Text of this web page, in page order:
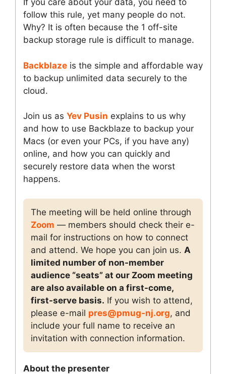
If you care about your data, you need to
follow this rule, yet many people do not.
Why? It is often because the 1 off-site
backup storage rule is difficult to manage.
Backblaze is the simple and affordable way
to backup unlimited data securely to the
cloud.
Join us as Yev Pusin explains to us why
and how to use Backblaze to backup your
Macs (or even your PCs, if you have any)
online, and how you can quickly and
securely restore data when the worst
happens.
The meeting will be held online through
Zoom — members should check their e-
mail for instructions on how to connect
and attend. We hope you can join us. A
limited number of non-member
audience “seats” at our Zoom meeting
are also available on a first-come,
first-serve basis. If you wish to attend,
please e-mail pres@pmug-nj.org, and
include your full name to receive an
invitation with connection information.
About the presenter